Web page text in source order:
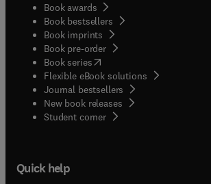
Book awards
Book bestsellers
Book imprints
Book pre-order
Book series(opens in new tab/window
Flexible eBook solutions
Journal bestsellers
New book releases
Student corner( opens in new tab/window
Quick help